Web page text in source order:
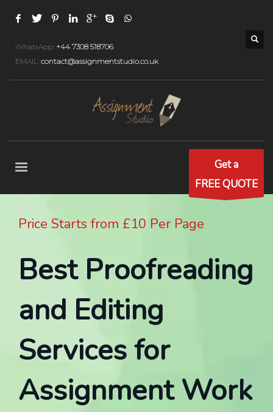
WhatsApp: +44 7308 518706
EMAIL: contact@assignmentstudio.co.uk
Get a
FREE QUOTE
Price Starts from £10 Per Page
Best Proofreading
and Editing
Services for
Assignment Work